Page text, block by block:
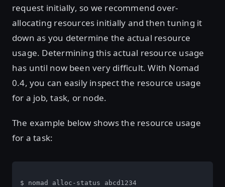
request initially, so we recommend over-
allocating resources initially and then tuning it
down as you determine the actual resource
usage. Determining this actual resource usage
has until now been very difficult. With Nomad
0.4, you can easily inspect the resource usage
for a job, task, or node.
The example below shows the resource usage
for a task:
$ nomad alloc-status abcd1234